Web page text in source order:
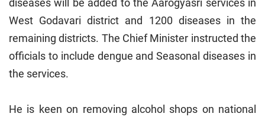
diseases will be added to the Aarogyasri services in
West Godavari district and 1200 diseases in the
remaining districts. The Chief Minister instructed the
officials to include dengue and Seasonal diseases in
the services.
He is keen on removing alcohol shops on national